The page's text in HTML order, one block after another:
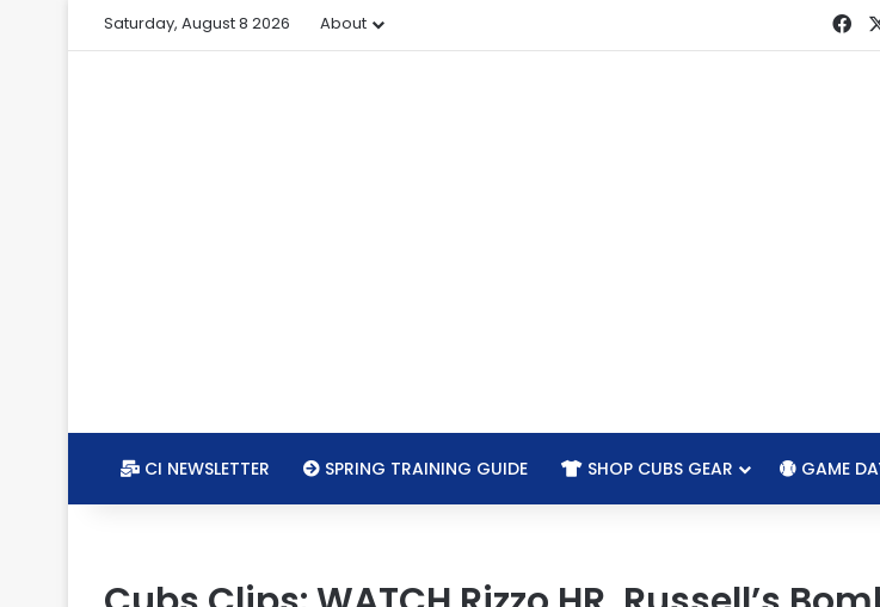
Saturday, August 8 2026 About
CI NEWSLETTER SPRING TRAINING GUIDE SHOP CUBS GEAR GAME